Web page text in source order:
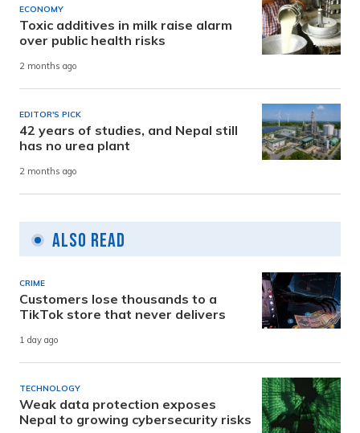
ECONOMY
Toxic additives in milk raise alarm
over public health risks
2 months ago
EDITOR'S PICK
42 years of studies, and Nepal still
has no urea plant
2 months ago
Also Read
CRIME
Customers lose thousands to a
TikTok store that never delivers
1 day ago
TECHNOLOGY
Weak data protection exposes
Nepal to growing cybersecurity risks